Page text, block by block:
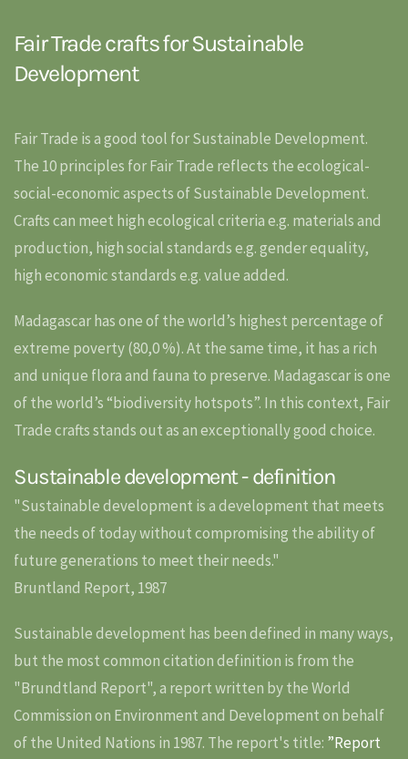
Fair Trade crafts for Sustainable
Development
Fair Trade is a good tool for Sustainable Development.
The 10 principles for Fair Trade reflects the ecological-
social-economic aspects of Sustainable Development.
Crafts can meet high ecological criteria e.g. materials and
production, high social standards e.g. gender equality,
high economic standards e.g. value added.
Madagascar has one of the world’s highest percentage of
extreme poverty (80,0 %). At the same time, it has a rich
and unique flora and fauna to preserve. Madagascar is one
of the world’s “biodiversity hotspots”. In this context, Fair
Trade crafts stands out as an exceptionally good choice.
Sustainable development - definition
"Sustainable development is a development that meets
the needs of today without compromising the ability of
future generations to meet their needs."
Bruntland Report, 1987
Sustainable development has been defined in many ways,
but the most common citation definition is from the
"Brundtland Report", a report written by the World
Commission on Environment and Development on behalf
of the United Nations in 1987. The report's title: ”Report